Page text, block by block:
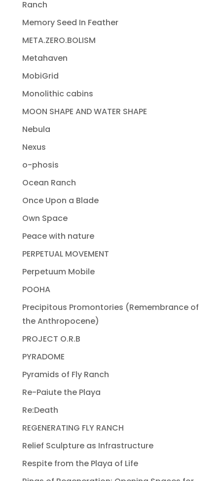
Ranch
Memory Seed In Feather
META.ZERO.BOLISM
Metahaven
MobiGrid
Monolithic cabins
MOON SHAPE AND WATER SHAPE
Nebula
Nexus
o-phosis
Ocean Ranch
Once Upon a Blade
Own Space
Peace with nature
PERPETUAL MOVEMENT
Perpetuum Mobile
POOHA
Precipitous Promontories (Remembrance of
the Anthropocene)
PROJECT O.R.B
PYRADOME
Pyramids of Fly Ranch
Re-Paiute the Playa
Re:Death
REGENERATING FLY RANCH
Relief Sculpture as Infrastructure
Respite from the Playa of Life